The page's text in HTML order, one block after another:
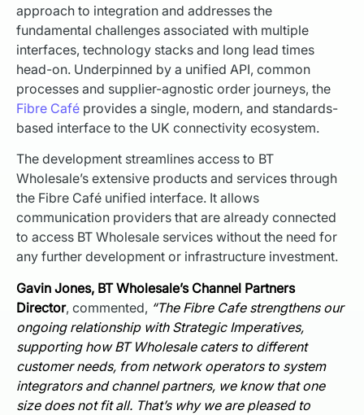
approach to integration and addresses the
fundamental challenges associated with multiple
interfaces, technology stacks and long lead times
head-on. Underpinned by a unified API, common
processes and supplier-agnostic order journeys, the
Fibre Café provides a single, modern, and standards-
based interface to the UK connectivity ecosystem.
The development streamlines access to BT
Wholesale’s extensive products and services through
the Fibre Café unified interface. It allows
communication providers that are already connected
to access BT Wholesale services without the need for
any further development or infrastructure investment.
Gavin Jones, BT Wholesale’s Channel Partners
Director, commented, “The Fibre Cafe strengthens our
ongoing relationship with Strategic Imperatives,
supporting how BT Wholesale caters to different
customer needs, from network operators to system
integrators and channel partners, we know that one
size does not fit all. That’s why we are pleased to